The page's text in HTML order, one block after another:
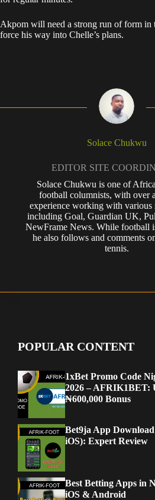
Akpom will need a strong run of form in
force his way into Chelle’s plans.
Solace Chukwu
EDITOR SITE
Solace Chukwu is one of
football columnists, with over
experience working with various
including Goal, Guardian UK,
NewFrame News. While football
he also follows and comments
tennis.
POPULAR CONTENT
1xBet Promo Code
2026 – AFRIK1BET:
₦600,000 Bonus
Bet9ja App
iOS): Expert Review
Best Betting Apps in
iOS & Android